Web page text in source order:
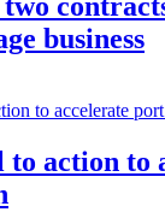
business
action to